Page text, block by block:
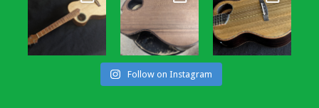
Follow on Instagram